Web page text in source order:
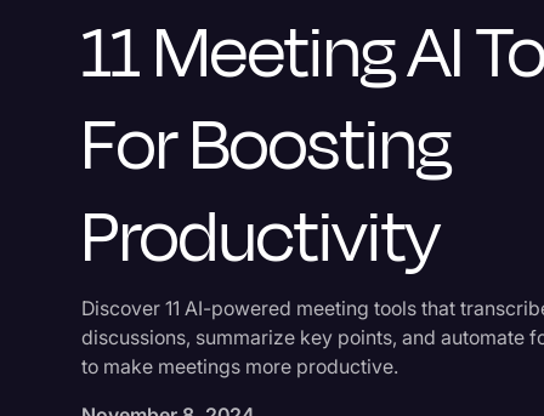
11 Meeting AI
For Boosting
Productivity
Discover 11 AI-powered meeting tools that
discussions, summarize key points, and automate
to make meetings more productive.